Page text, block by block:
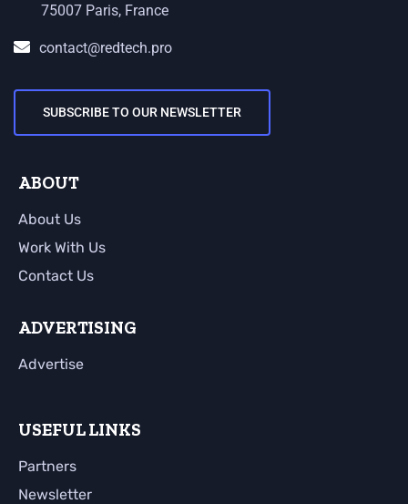
75007 Paris, France
contact@redtech.pro
SUBSCRIBE TO OUR NEWSLETTER
ABOUT
About Us
Work With Us
Contact Us
ADVERTISING
Advertise
USEFUL LINKS
Partners
Newsletter